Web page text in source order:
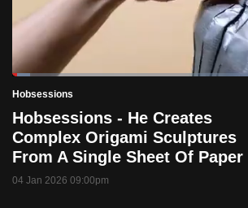
PauseUnmute
Time
Loaded:
5.19%
Hobsessions
Hobsessions - He Creates
Complex Origami Sculptures
From A Single Sheet Of Paper
04 Jan 2026 09:00pm
to
switch
browsers
but
we
want
your
experience
with